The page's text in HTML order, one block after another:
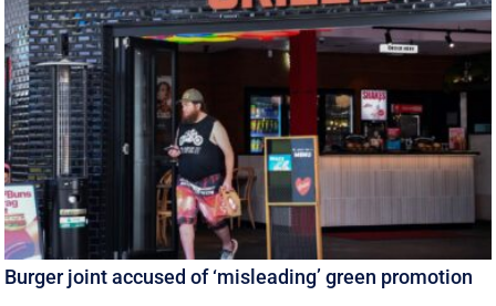
Burger joint accused of ‘misleading’ green promotion